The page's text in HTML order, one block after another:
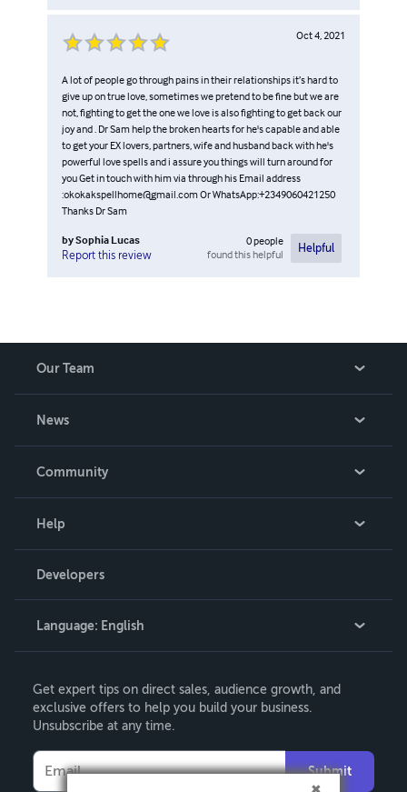
Oct 4, 2021
A lot of people go through pains in their relationships it’s hard to
give up on true love, sometimes we pretend to be fine but we are
not, fighting to get the one we love is also fighting to get back our
joy and . Dr Sam help the broken hearts for he's capable and able
to get your EX lovers, partners, wife and husband back with he's
powerful love spells and i assure you things will turn around for
you Get in touch with him via through his Email address
:okokakspellhome@gmail.com Or WhatsApp:+2349060421250
Thanks Dr Sam
bySophia Lucas
Report this review
0people
found this helpful Helpful
Our Team
News
Community
Podcast
Help
Order Lookup
Knowledge Base
Contact Support
Developers
Language: English
Deutsch
Français
Get expert tips on direct sales, audience growth, and
exclusive offers to help you build your business.
Unsubscribe at any time.
Submit